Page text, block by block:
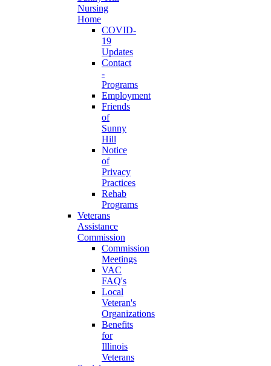
Nursing
Home
COVID-
19
Updates
Contact
-
Programs
Employment
Friends
of
Sunny
Hill
Notice
of
Privacy
Practices
Rehab
Programs
Veterans
Assistance
Commission
Commission
Meetings
VAC
FAQ's
Local
Veteran's
Organizations
Benefits
for
Illinois
Veterans